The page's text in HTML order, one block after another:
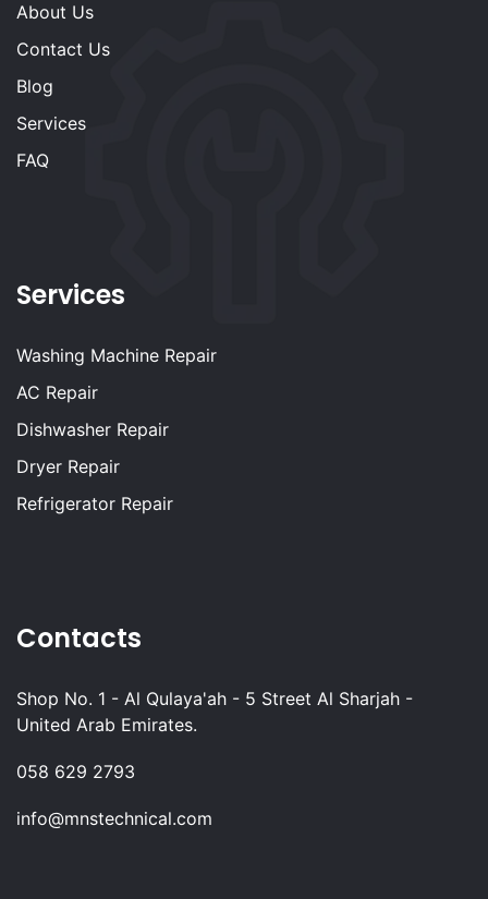
About Us
Contact Us
Blog
Services
FAQ
Services
Washing Machine Repair
AC Repair
Dishwasher Repair
Dryer Repair
Refrigerator Repair
Contacts
Shop No. 1 - Al Qulaya'ah - 5 Street Al Sharjah -
United Arab Emirates.
058 629 2793
info@mnstechnical.com